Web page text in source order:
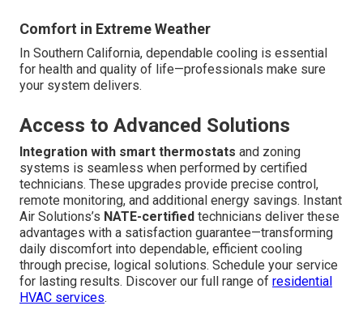
Comfort in Extreme Weather
In Southern California, dependable cooling is essential
for health and quality of life—professionals make sure
your system delivers.
Access to Advanced Solutions
Integration with smart thermostats and zoning
systems is seamless when performed by certified
technicians. These upgrades provide precise control,
remote monitoring, and additional energy savings. Instant
Air Solutions’s NATE-certified technicians deliver these
advantages with a satisfaction guarantee—transforming
daily discomfort into dependable, efficient cooling
through precise, logical solutions. Schedule your service
for lasting results. Discover our full range of residential
HVAC services.